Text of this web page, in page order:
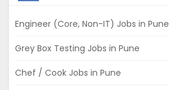
Engineer (Core, Non-IT) Jobs in Pune
Grey Box Testing Jobs in Pune
Chef / Cook Jobs in Pune